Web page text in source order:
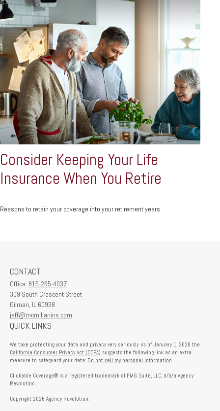
Consider Keeping Your Life
Insurance When You Retire
Reasons to retain your coverage into your retirement years.
CONTACT
Office: 815-265-4037
309 South Crescent Street
Gilman, IL 60938
jeff@mcmillanins.com
QUICK LINKS
We take protecting your data and privacy very seriously. As of January 1, 2020 the
California Consumer Privacy Act (CCPA) suggests the following link as an extra
measure to safeguard your data: Do not sell my personal information
Clickable Coverage® is a registered trademark of FMG Suite, LLC, d/b/a Agency
Revolution.
Copyright 2026 Agency Revolution.